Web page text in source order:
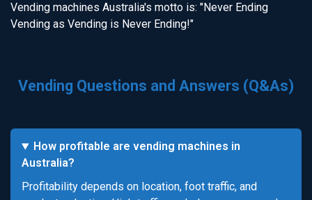
Vending machines Australia's motto is: "Never Ending
Vending as Vending is Never Ending!"
Vending Questions and Answers (Q&As)
How profitable are vending machines in
Australia?
Profitability depends on location, foot traffic, and